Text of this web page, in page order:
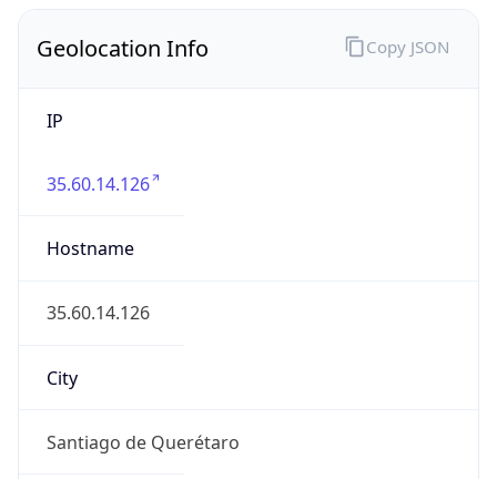
Geolocation Info
IP
35.60.14.126
Hostname
35.60.14.126
City
Santiago de Querétaro
Copy JSON